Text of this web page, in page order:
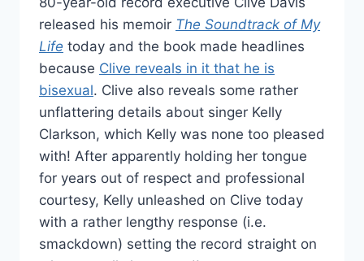
released his memoir The Soundtrack of My
Life today and the book made headlines
because Clive reveals in it that he is
bisexual. Clive also reveals some rather
unflattering details about singer Kelly
Clarkson, which Kelly was none too pleased
with! After apparently holding her tongue
for years out of respect and professional
courtesy, Kelly unleashed on Clive today
with a rather lengthy response (i.e.
smackdown) setting the record straight on